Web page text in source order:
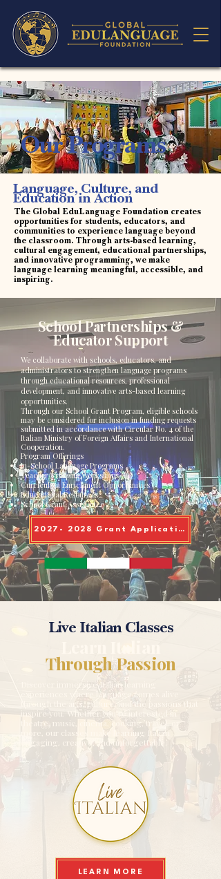
Our Programs
Language, Culture, and
Education in Action
The Global EduLanguage Foundation creates
opportunities for students, educators, and
communities to experience language beyond
the classroom. Through arts-based learning,
cultural engagement, educational partnerships,
and innovative programming, we make
language learning meaningful, accessible, and
inspiring.
School Partnerships &
Educator Support
We collaborate with schools, educators, and
administrators to strengthen language programs
through educational resources, professional
development, and innovative arts-based learning
opportunities.
Through our School Grant Program, eligible schools
may be considered for inclusion in funding requests
submitted in accordance with Circular No. 4 of the
Italian Ministry of Foreign Affairs and International
Cooperation.
Program Offerings
In-School Language Programs
Teacher Training Workshops
Curriculum Enrichment Opportunities
Educational Resources
School Grant Assistance
2027- 2028 Grant Application
Live Italian Classes
Through Passion
Discover immersive Italian learning
experiences where language comes alive
through the arts, culture, and the passions that
inspire you. Whether you're interested in
theatre, music, cinema, cooking, travel, or
more, our classes make learning Italian
engaging, creative, and unforgettable.
LEARN MORE